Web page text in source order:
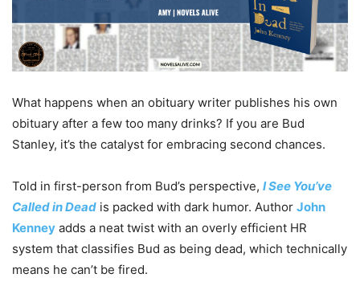
What happens when an obituary writer publishes his own
obituary after a few too many drinks? If you are Bud
Stanley, it’s the catalyst for embracing second chances.
Told in first-person from Bud’s perspective, I See You’ve
Called in Dead is packed with dark humor. Author John
Kenney adds a neat twist with an overly efficient HR
system that classifies Bud as being dead, which technically
means he can’t be fired.